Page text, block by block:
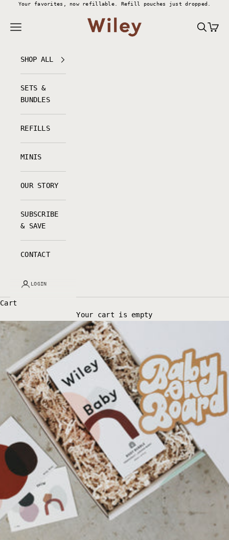
Skip to content
Your favorites, now refillable. Refill pouches just dropped.
Wiley Body
Navigation menu Search
Cart
SHOP ALL
SETS &
BUNDLES
REFILLS
MINIS
OUR STORY
SUBSCRIBE
& SAVE
CONTACT
LOGIN
Cart
Your cart is empty